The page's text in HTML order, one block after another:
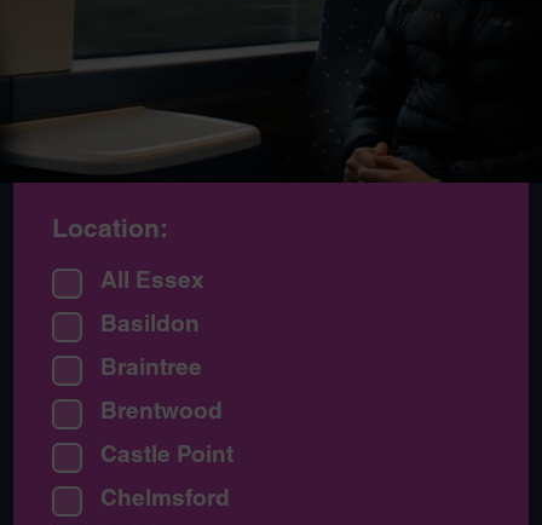
Location:
All Essex
Basildon
Braintree
Brentwood
Castle Point
Chelmsford